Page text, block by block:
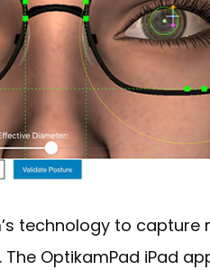
technology to capture
OptikamPad iPad